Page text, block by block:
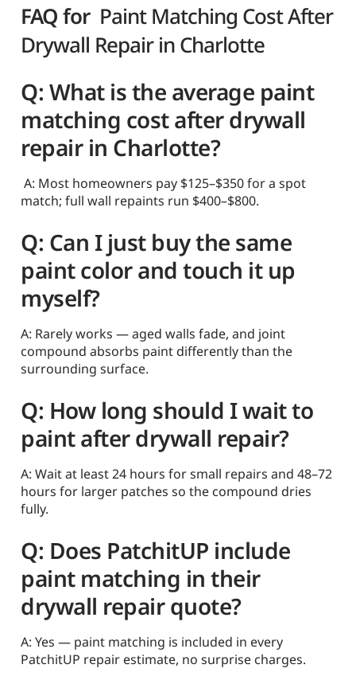
FAQ for Paint Matching Cost After
Drywall Repair in Charlotte
Q: What is the average paint
matching cost after drywall
repair in Charlotte?
A: Most homeowners pay $125–$350 for a spot
match; full wall repaints run $400–$800.
Q: Can I just buy the same
paint color and touch it up
myself?
A: Rarely works — aged walls fade, and joint
compound absorbs paint differently than the
surrounding surface.
Q: How long should I wait to
paint after drywall repair?
A: Wait at least 24 hours for small repairs and 48–72
hours for larger patches so the compound dries
fully.
Q: Does PatchitUP include
paint matching in their
drywall repair quote?
A: Yes — paint matching is included in every
PatchitUP repair estimate, no surprise charges.